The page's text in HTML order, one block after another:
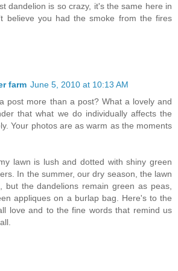
dandelion is so crazy, it's the same here in
believe you had the smoke from the fires
farm June 5, 2010 at 10:13 AM
post more than a post? What a lovely and
that what we do individually affects the
Your photos are as warm as the moments
lawn is lush and dotted with shiny green
In the summer, our dry season, the lawn
but the dandelions remain green as peas,
appliques on a burlap bag. Here's to the
love and to the fine words that remind us